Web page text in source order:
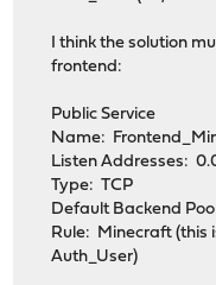
I think the solution
frontend:
Public Service
Name:
Listen Addresses:
Type: TCP
Default Backend
Rule: Minecraft (this
Auth_User)